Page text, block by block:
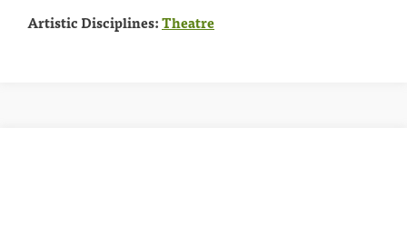
Artistic Disciplines:Theatre